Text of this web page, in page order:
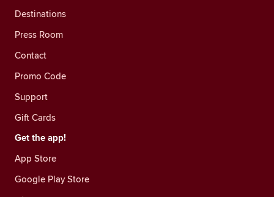
Destinations
Press Room
Contact
Promo Code
Support
Gift Cards
Get the app!
App Store
Google Play Store